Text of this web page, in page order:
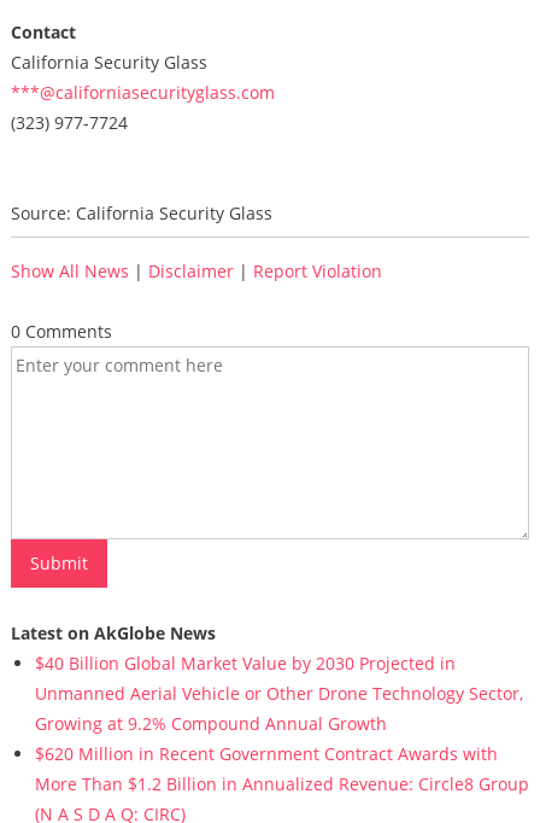
Contact
California Security Glass
***@californiasecurityglass.com
(323) 977-7724
Source: California Security Glass
Show All News | Disclaimer| Report Violation
0 Comments
Latest on AkGlobe News
$40 Billion Global Market Value by 2030 Projected in
Unmanned Aerial Vehicle or Other Drone Technology Sector,
Growing at 9.2% Compound Annual Growth
$620 Million in Recent Government Contract Awards with
More Than $1.2 Billion in Annualized Revenue: Circle8 Group
(N A S D A Q: CIRC)